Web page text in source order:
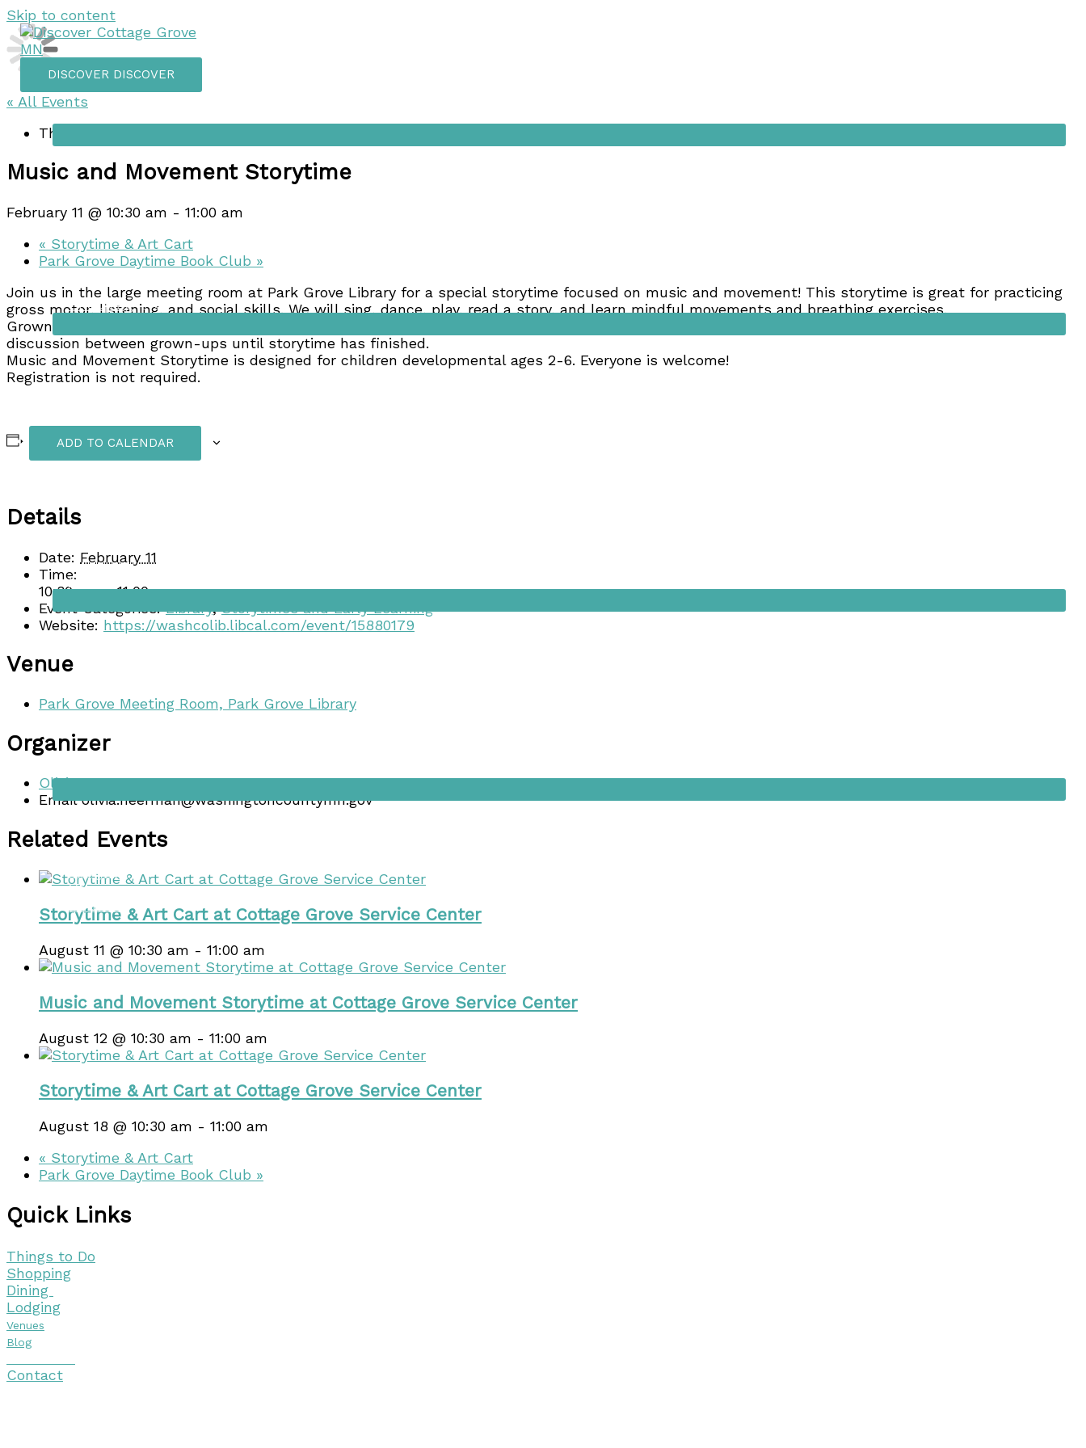
Skip to content
DISCOVER DISCOVER
Shopping
Dining
Lodging
Venues
Contact
« All Events
This event has passed.
Music and Movement Storytime
February 11 @ 10:30 am - 11:00 am
« Storytime & Art Cart
Park Grove Daytime Book Club »
Join us in the large meeting room at Park Grove Library for a special storytime focused on music and movement! This storytime is great for practicing
gross motor, listening, and social skills. We will sing, dance, play, read a story, and learn mindful movements and breathing exercises.
Grown-ups are expected to actively participate alongside the children they bring (modeling is one of the best ways to influence behavior). Please limit
discussion between grown-ups until storytime has finished.
Music and Movement Storytime is designed for children developmental ages 2-6. Everyone is welcome!
Registration is not required.
ADD TO CALENDAR
Details
Date: February 11
Time:
10:30 am - 11:00 am
Event Categories: Library,Storytimes and Early Learning
Website: https://washcolib.libcal.com/event/15880179
Venue
Park Grove Meeting Room, Park Grove Library
Organizer
Olivia Heerman
Emailolivia.heerman@washingtoncountymn.gov
Related Events
Storytime & Art Cart at Cottage Grove Service Center
August 11 @ 10:30 am - 11:00 am
Music and Movement Storytime at Cottage Grove Service Center
August 12 @ 10:30 am - 11:00 am
Storytime & Art Cart at Cottage Grove Service Center
August 18 @ 10:30 am - 11:00 am
« Storytime & Art Cart
Park Grove Daytime Book Club »
Quick Links
Things to Do
Shopping
Dining
Lodging
Venues
Blog
Contact